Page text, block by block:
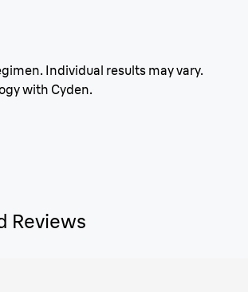
Individual results may vary.
with Cyden.
Reviews